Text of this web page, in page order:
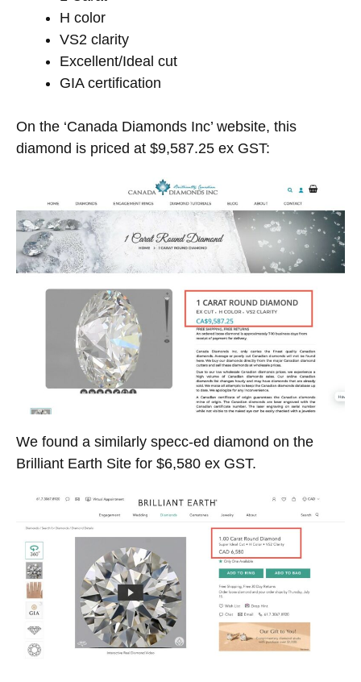
H color
VS2 clarity
Excellent/Ideal cut
GIA certification
On the ‘Canada Diamonds Inc’ website, this
diamond is priced at $9,587.25 ex GST:
We found a similarly specc-ed diamond on the
Brilliant Earth Site for $6,580 ex GST.